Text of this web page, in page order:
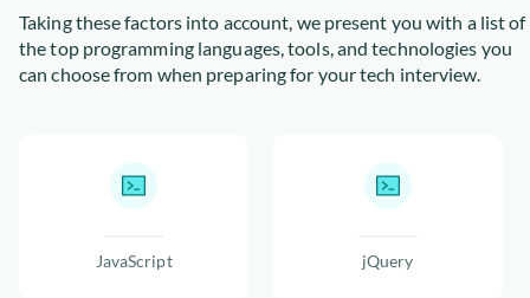
Taking these factors into account, we present you with a list of
the top programming languages, tools, and technologies you
can choose from when preparing for your tech interview.
JavaScript jQuery